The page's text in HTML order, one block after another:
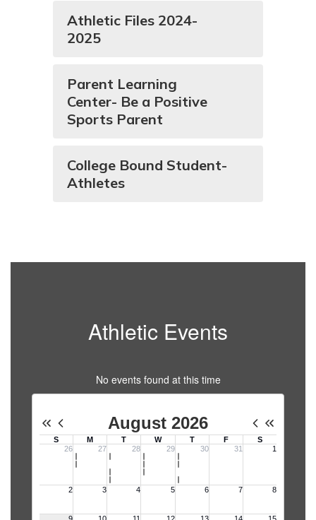
Athletic Files 2024-
2025
Parent Learning
Center- Be a Positive
Sports Parent
College Bound Student-
Athletes
Athletic Events
No events found at this time